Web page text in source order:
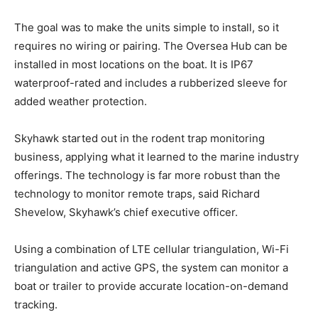
Get the latest news, and boat reviews delivered straight
to your inbox!
– Boat Reviews.
– Boat Maintenance.
– DIY Articles.
– Top Destinations.
Videos.
Full Name*
The goal was to make the units simple to install, so it
requires no wiring or pairing. The Oversea Hub can be
installed in most locations on the boat. It is IP67
waterproof-rated and includes a rubberized sleeve for
added weather protection.
Skyhawk started out in the rodent trap monitoring
business, applying what it learned to the marine industry
offerings. The technology is far more robust than the
technology to monitor remote traps, said Richard
Shevelow, Skyhawk’s chief executive officer.
Using a combination of LTE cellular triangulation, Wi-Fi
triangulation and active GPS, the system can monitor a
boat or trailer to provide accurate location-on-demand
tracking.